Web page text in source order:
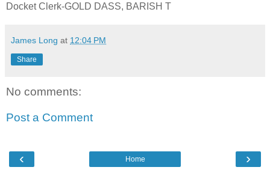
Docket Clerk-GOLD DASS, BARISH T
James Long at 12:04 PM
Share
No comments:
Post a Comment
‹ ›
Home